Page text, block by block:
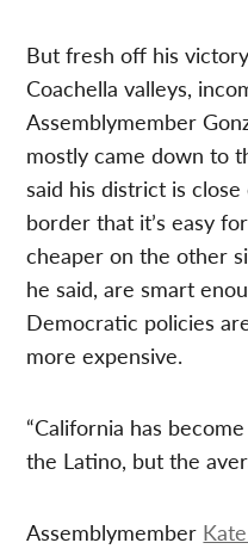
But fresh off his
Coachella valleys,
Assemblymember
mostly came down to
said his district is
border that it’s easy
cheaper on the other
he said, are smart
Democratic policies
more expensive.
“California has
the Latino, but the
Assemblymember